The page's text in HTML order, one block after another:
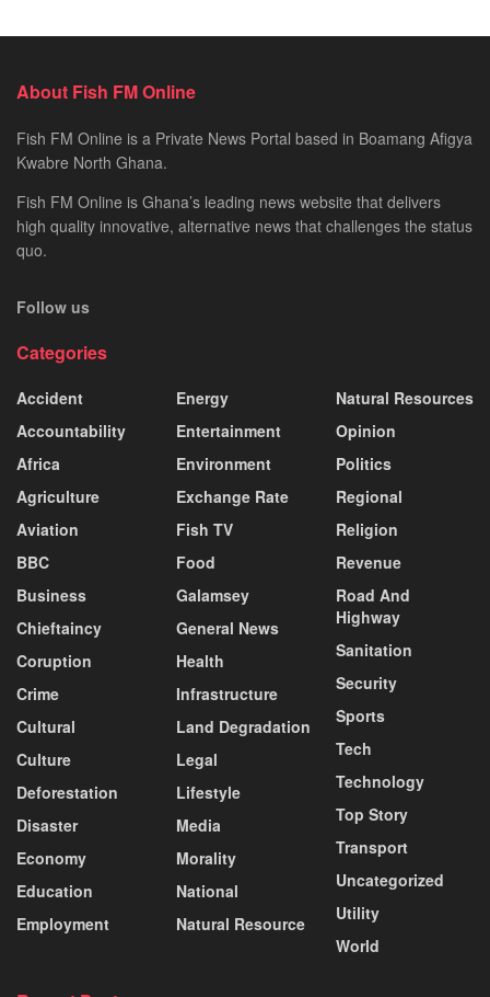
About Fish FM Online
Fish FM Online is a Private News Portal based in Boamang Afigya
Kwabre North Ghana.
Fish FM Online is Ghana’s leading news website that delivers
high quality innovative, alternative news that challenges the status
quo.
Follow us
Categories
Accident
Accountability
Africa
Agriculture
Aviation
BBC
Business
Chieftaincy
Coruption
Crime
Cultural
Culture
Deforestation
Disaster
Economy
Education
Employment
Energy
Entertainment
Environment
Exchange Rate
Fish TV
Food
Galamsey
General News
Health
Infrastructure
Land Degradation
Legal
Lifestyle
Media
Morality
National
Natural Resource
Natural Resources
Opinion
Politics
Regional
Religion
Revenue
Road And
Highway
Sanitation
Security
Sports
Tech
Technology
Top Story
Transport
Uncategorized
Utility
World